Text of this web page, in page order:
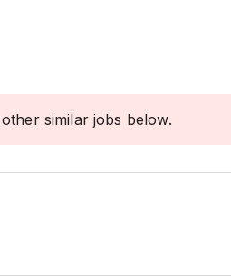
similar jobs below.